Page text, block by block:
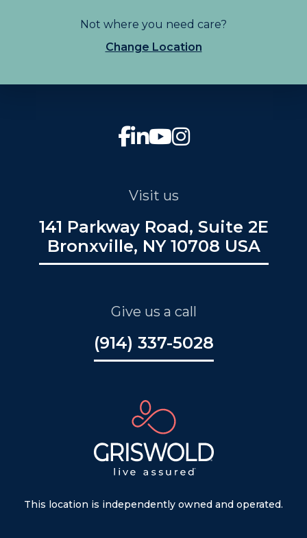
Not where you need care?
Change Location
Visit us
141 Parkway Road, Suite 2E
Bronxville, NY 10708 USA
Give us a call
(914) 337-5028
This location is independently owned and operated.